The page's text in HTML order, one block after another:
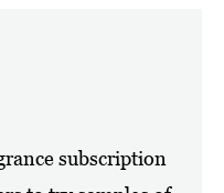
subscription